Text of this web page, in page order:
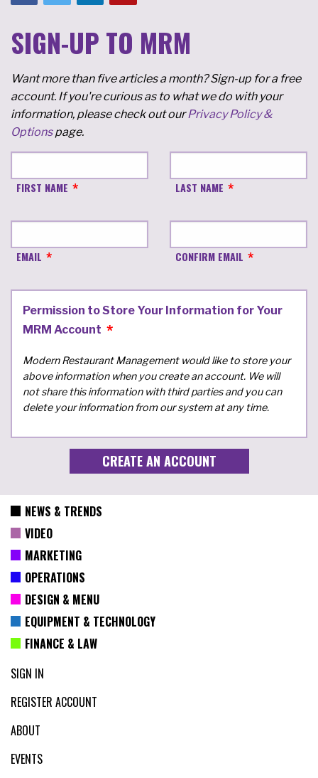
SIGN-UP TO MRM
Want more than five articles a month? Sign-up for a free
account. If you're curious as to what we do with your
information, please check out ourPrivacy Policy &
Optionspage.
FIRST NAME LAST NAME
EMAIL CONFIRM EMAIL
Permission to Store Your Information for Your
MRM Account
Modern Restaurant Management would like to store your
above information when you create an account. We will
not share this information with third parties and you can
delete your information from our system at any time.
NEWS & TRENDS
VIDEO
MARKETING
OPERATIONS
DESIGN & MENU
EQUIPMENT & TECHNOLOGY
FINANCE & LAW
SIGN IN
REGISTER ACCOUNT
ABOUT
EVENTS